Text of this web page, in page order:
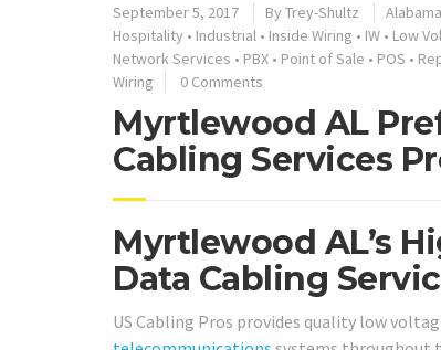
September 5, 2017 By Trey-Shultz Alabama
Hospitality • Industrial • Inside Wiring • IW • Low
Network Services • PBX • Point of Sale • POS •
Wiring
0 Comments
Myrtlewood AL
Cabling Services
Myrtlewood AL’s
Data Cabling
US Cabling Pros provides quality low